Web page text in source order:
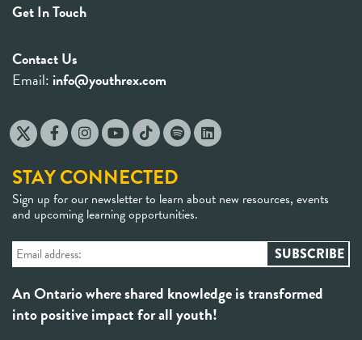
Get In Touch
Contact Us
Email: info@youthrex.com
STAY CONNECTED
Sign up for our newsletter to learn about new resources, events
and upcoming learning opportunities.
An Ontario where shared knowledge is transformed
into positive impact for all youth!